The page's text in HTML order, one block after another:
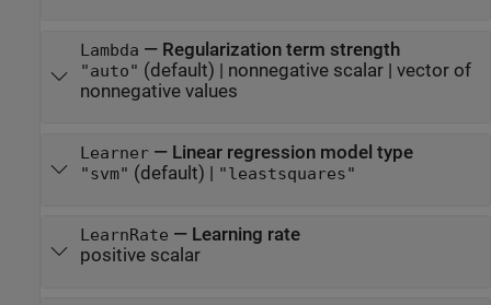
Lambda — Regularization term strength
"auto" (default) | nonnegative scalar| vector of
nonnegative values
Learner— Linear regression model type
"svm" (default) | "leastsquares"
LearnRate — Learning rate
positive scalar